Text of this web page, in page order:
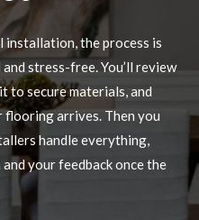
the process is
stress-free. You’ll review
to secure materials, and
flooring arrives. Then you
handle everything,
your feedback once the